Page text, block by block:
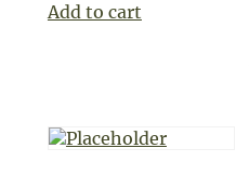
Add to cart